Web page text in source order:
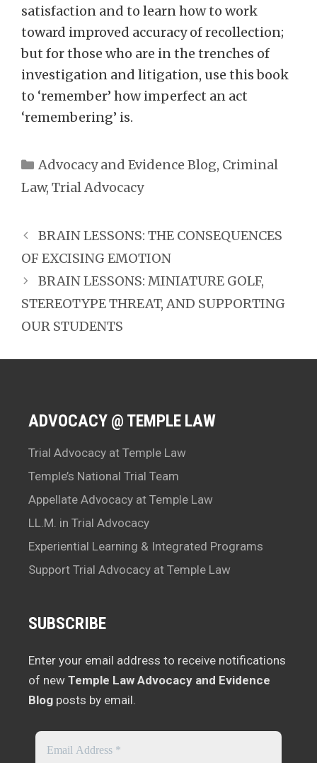
satisfaction and to learn how to work
toward improved accuracy of recollection;
but for those who are in the trenches of
investigation and litigation, use this book
to ‘remember’ how imperfect an act
‘remembering’ is.
Categories
Advocacy and Evidence Blog, Criminal
Law, Trial Advocacy
BRAIN LESSONS: THE CONSEQUENCES
OF EXCISING EMOTION
BRAIN LESSONS: MINIATURE GOLF,
STEREOTYPE THREAT, AND SUPPORTING
OUR STUDENTS
ADVOCACY @ TEMPLE LAW
Trial Advocacy at Temple Law
Temple’s National Trial Team
Appellate Advocacy at Temple Law
LL.M. in Trial Advocacy
Experiential Learning & Integrated Programs
Support Trial Advocacy at Temple Law
SUBSCRIBE
Enter your email address to receive notifications
of new Temple Law Advocacy and Evidence
Blog posts by email.